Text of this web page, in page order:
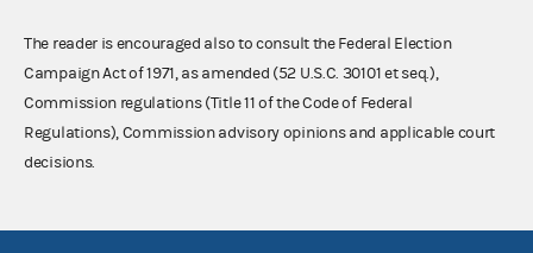
The reader is encouraged also to consult the Federal Election
Campaign Act of 1971, as amended (52 U.S.C. 30101 et seq.),
Commission regulations (Title 11 of the Code of Federal
Regulations), Commission advisory opinions and applicable court
decisions.